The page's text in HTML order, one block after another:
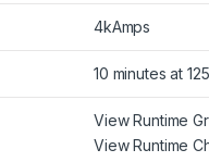
4kAmps
10 minutes at
View Runtime
View Runtime